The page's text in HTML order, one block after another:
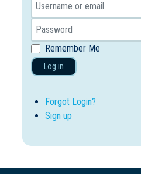
Remember Me
Log in
Forgot Login?
Sign up